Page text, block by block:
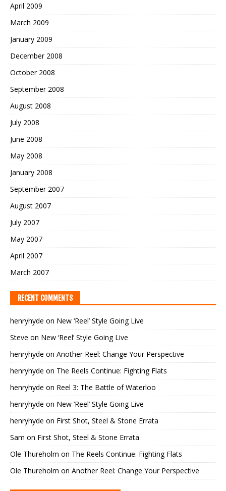
April 2009
March 2009
January 2009
December 2008
October 2008
September 2008
August 2008
July 2008
June 2008
May 2008
January 2008
September 2007
August 2007
July 2007
May 2007
April 2007
March 2007
RECENT COMMENTS
henryhyde on New ‘Reel’ Style Going Live
Steve on New ‘Reel’ Style Going Live
henryhyde on Another Reel: Change Your Perspective
henryhyde on The Reels Continue: Fighting Flats
henryhyde on Reel 3: The Battle of Waterloo
henryhyde on New ‘Reel’ Style Going Live
henryhyde on First Shot, Steel & Stone Errata
Sam on First Shot, Steel & Stone Errata
Ole Thureholm on The Reels Continue: Fighting Flats
Ole Thureholm on Another Reel: Change Your Perspective